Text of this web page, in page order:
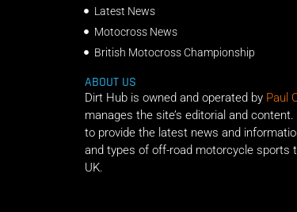
Latest News
Motocross News
British Motocross Championship
ABOUT US
Dirt Hub is owned and operated by Paul
manages the site’s editorial and
to provide the latest news and
and types of off-road motorcycle sports
UK.